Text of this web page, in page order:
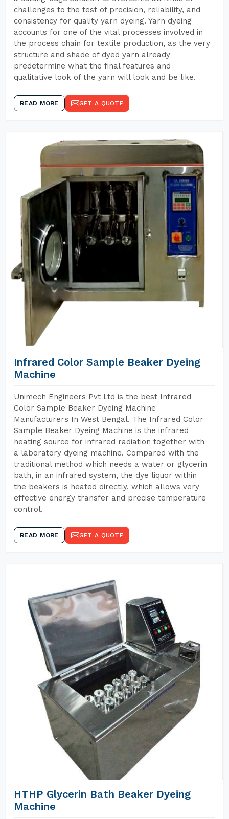
challenges to the test of precision, reliability, and
consistency for quality yarn dyeing. Yarn dyeing
accounts for one of the vital processes involved in
the process chain for textile production, as the very
structure and shade of dyed yarn already
predetermine what the final features and
qualitative look of the yarn will look and be like.
READ MORE GET A QUOTE
Infrared Color Sample Beaker Dyeing
Machine
Unimech Engineers Pvt Ltd is the best Infrared
Color Sample Beaker Dyeing Machine
Manufacturers In West Bengal. The Infrared Color
Sample Beaker Dyeing Machine is the infrared
heating source for infrared radiation together with
a laboratory dyeing machine. Compared with the
traditional method which needs a water or glycerin
bath, in an infrared system, the dye liquor within
the beakers is heated directly, which allows very
effective energy transfer and precise temperature
control.
READ MORE GET A QUOTE
HTHP Glycerin Bath Beaker Dyeing
Machine